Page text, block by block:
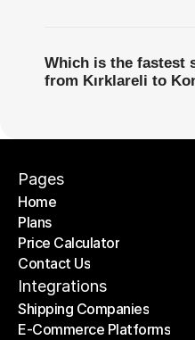
Which is the fastest
from Kırklareli to
Pages
Home
Home
Plans
Plans
Price Calculator
Price Calculator
Contact Us
Contact Us
Integrations
Shipping Companies
Shipping Companies
E-Commerce Platforms